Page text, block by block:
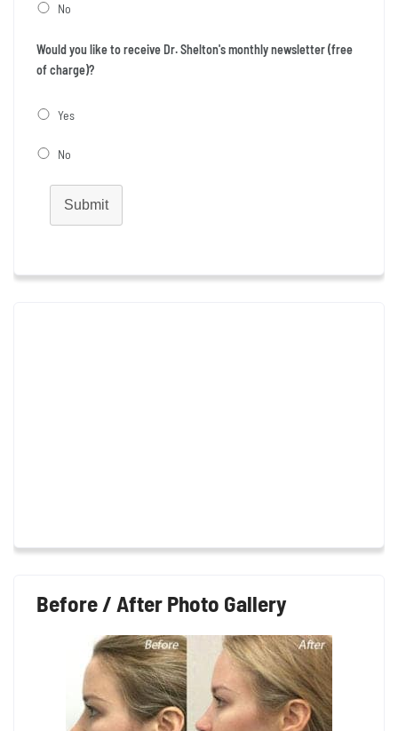
No
Would you like to receive Dr. Shelton's monthly newsletter (free
of charge)?
Yes
No
Submit
Before / After Photo Gallery